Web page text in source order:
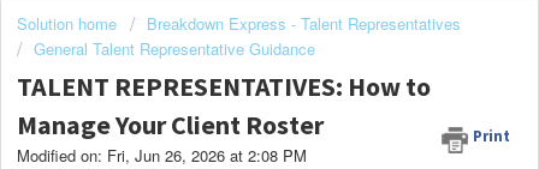
Solution home
Breakdown Express - Talent Representatives
General Talent Representative Guidance
TALENT REPRESENTATIVES: How to
Manage Your Client Roster
Print
Modified on: Fri, Jun 26, 2026 at 2:08 PM